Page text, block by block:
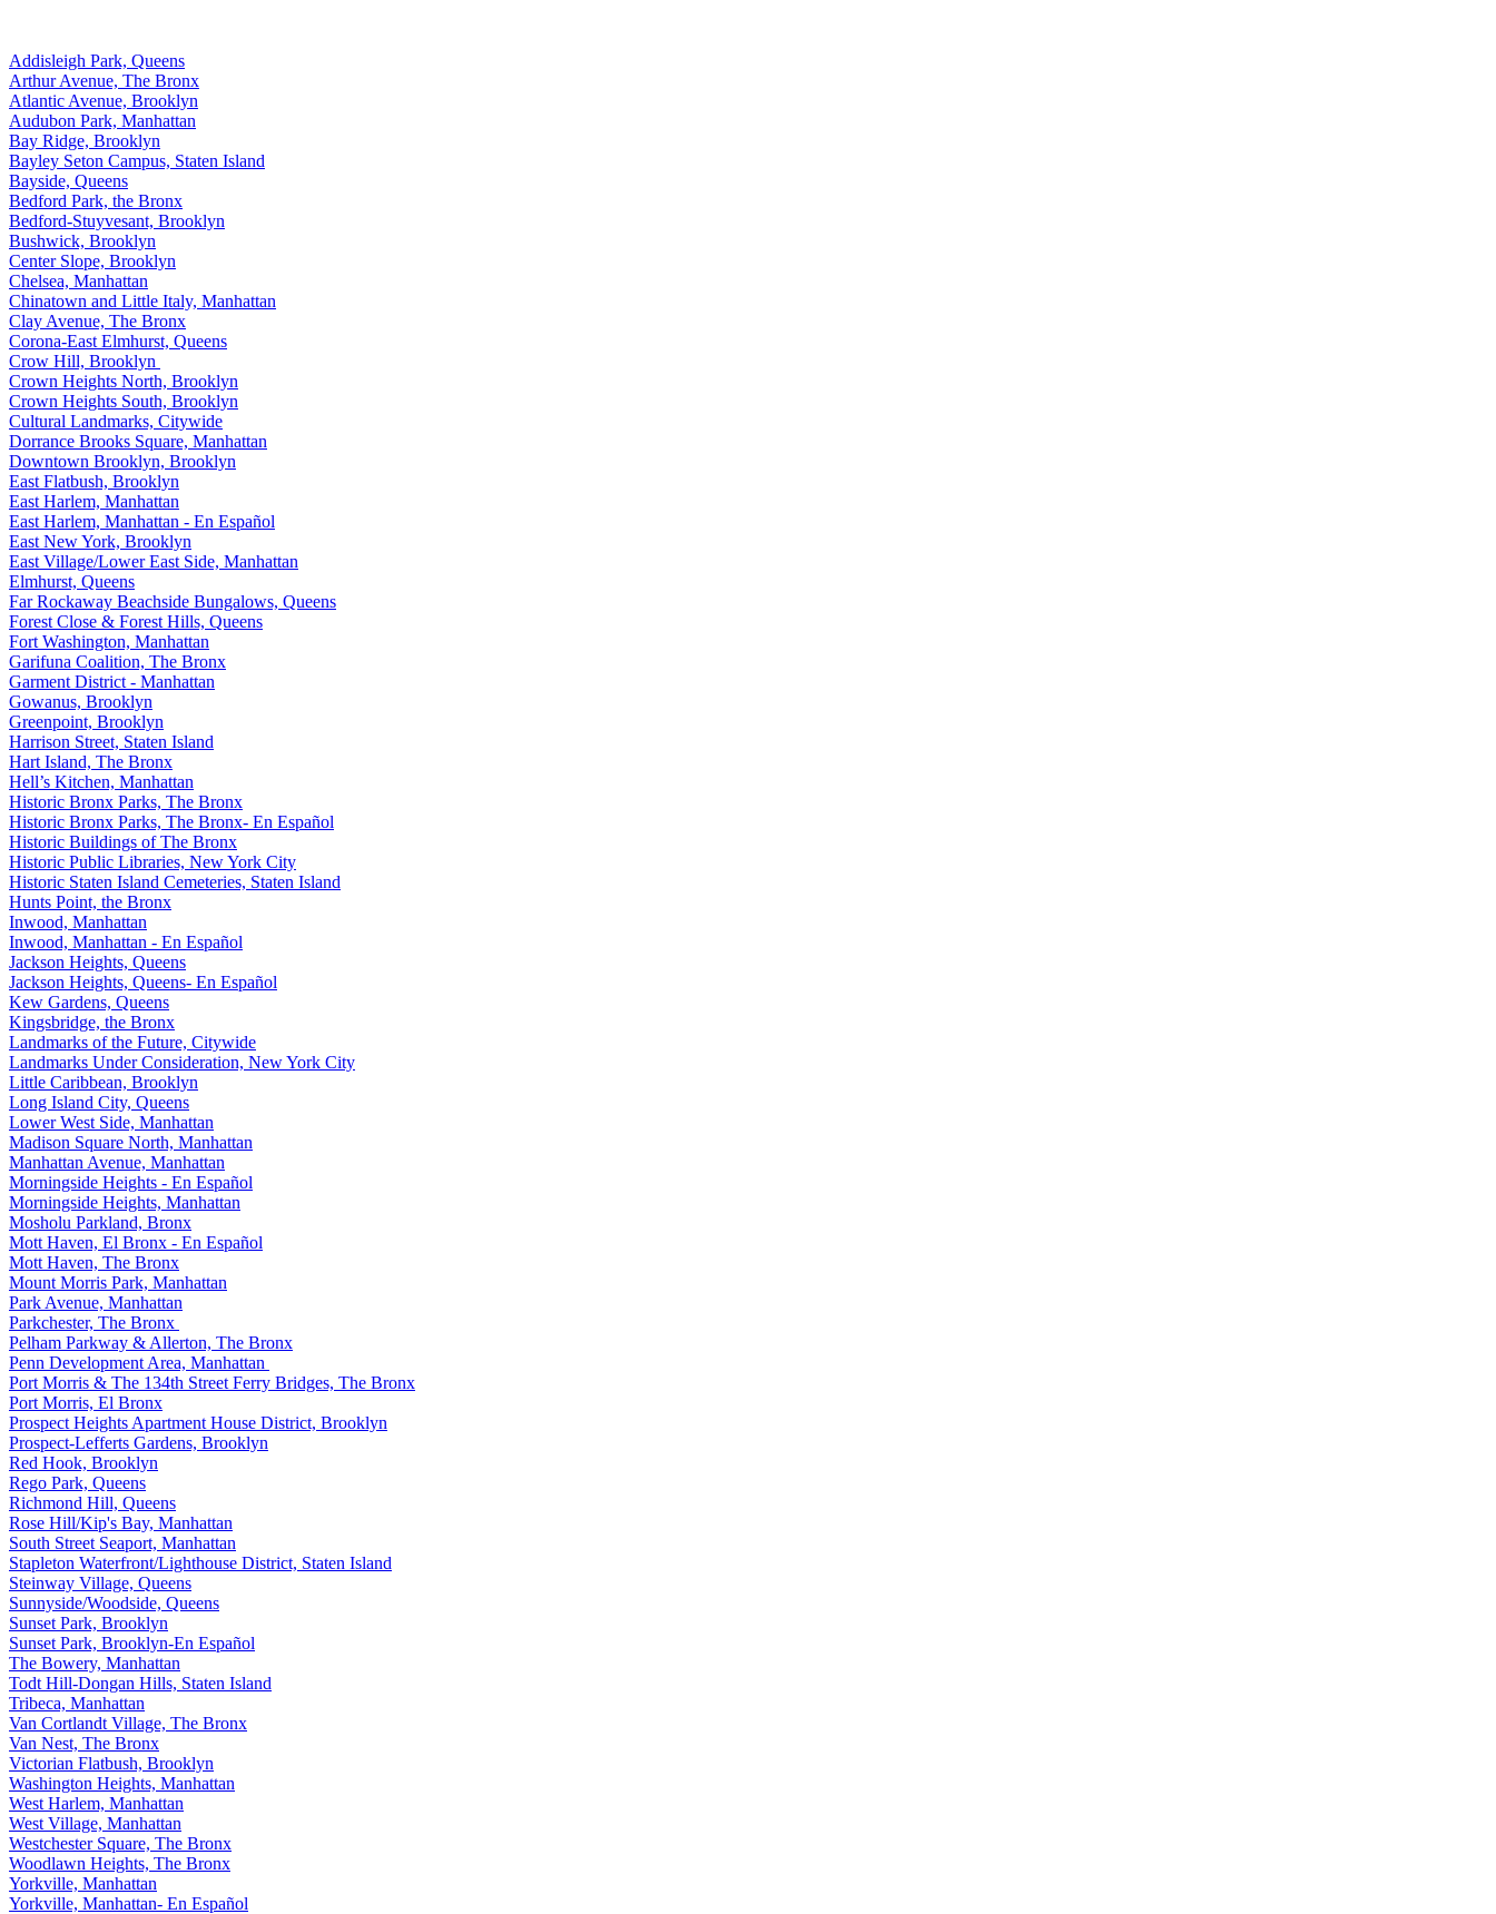
Addisleigh Park, Queens
Arthur Avenue, The Bronx
Atlantic Avenue, Brooklyn
Audubon Park, Manhattan
Bay Ridge, Brooklyn
Bayley Seton Campus, Staten Island
Bayside, Queens
Bedford Park, the Bronx
Bedford-Stuyvesant, Brooklyn
Bushwick, Brooklyn
Center Slope, Brooklyn
Chelsea, Manhattan
Chinatown and Little Italy, Manhattan
Clay Avenue, The Bronx
Corona-East Elmhurst, Queens
Crow Hill, Brooklyn
Crown Heights North, Brooklyn
Crown Heights South, Brooklyn
Cultural Landmarks, Citywide
Dorrance Brooks Square, Manhattan
Downtown Brooklyn, Brooklyn
East Flatbush, Brooklyn
East Harlem, Manhattan
East Harlem, Manhattan - En Español
East New York, Brooklyn
East Village/Lower East Side, Manhattan
Elmhurst, Queens
Far Rockaway Beachside Bungalows, Queens
Forest Close & Forest Hills, Queens
Fort Washington, Manhattan
Garifuna Coalition, The Bronx
Garment District - Manhattan
Gowanus, Brooklyn
Greenpoint, Brooklyn
Harrison Street, Staten Island
Hart Island, The Bronx
Hell’s Kitchen, Manhattan
Historic Bronx Parks, The Bronx
Historic Bronx Parks, The Bronx- En Español
Historic Buildings of The Bronx
Historic Public Libraries, New York City
Historic Staten Island Cemeteries, Staten Island
Hunts Point, the Bronx
Inwood, Manhattan
Inwood, Manhattan - En Español
Jackson Heights, Queens
Jackson Heights, Queens- En Español
Kew Gardens, Queens
Kingsbridge, the Bronx
Landmarks of the Future, Citywide
Landmarks Under Consideration, New York City
Little Caribbean, Brooklyn
Long Island City, Queens
Lower West Side, Manhattan
Madison Square North, Manhattan
Manhattan Avenue, Manhattan
Morningside Heights - En Español
Morningside Heights, Manhattan
Mosholu Parkland, Bronx
Mott Haven, El Bronx - En Español
Mott Haven, The Bronx
Mount Morris Park, Manhattan
Park Avenue, Manhattan
Parkchester, The Bronx
Pelham Parkway & Allerton, The Bronx
Penn Development Area, Manhattan
Port Morris & The 134th Street Ferry Bridges, The Bronx
Port Morris, El Bronx
Prospect Heights Apartment House District, Brooklyn
Prospect-Lefferts Gardens, Brooklyn
Red Hook, Brooklyn
Rego Park, Queens
Richmond Hill, Queens
Rose Hill/Kip's Bay, Manhattan
South Street Seaport, Manhattan
Stapleton Waterfront/Lighthouse District, Staten Island
Steinway Village, Queens
Sunnyside/Woodside, Queens
Sunset Park, Brooklyn
Sunset Park, Brooklyn-En Español
The Bowery, Manhattan
Todt Hill-Dongan Hills, Staten Island
Tribeca, Manhattan
Van Cortlandt Village, The Bronx
Van Nest, The Bronx
Victorian Flatbush, Brooklyn
Washington Heights, Manhattan
West Harlem, Manhattan
West Village, Manhattan
Westchester Square, The Bronx
Woodlawn Heights, The Bronx
Yorkville, Manhattan
Yorkville, Manhattan- En Español